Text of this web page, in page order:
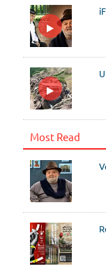
Most Read